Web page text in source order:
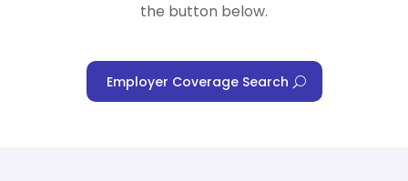
the button below.
Employer Coverage Search